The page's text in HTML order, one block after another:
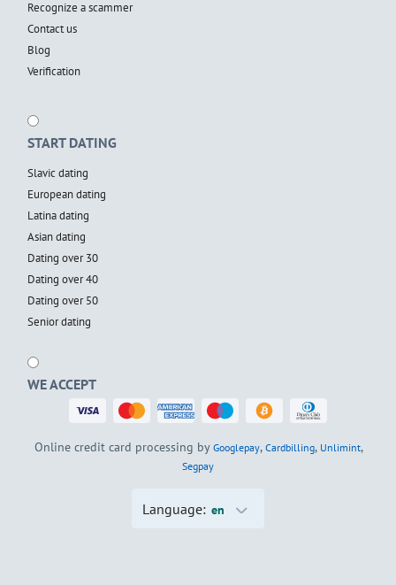
Recognize a scammer
Contact us
Blog
Verification
START DATING
Slavic dating
European dating
Latina dating
Asian dating
Dating over 30
Dating over 40
Dating over 50
Senior dating
WE ACCEPT
Online credit card processing by Googlepay, Cardbilling, Unlimint,
Segpay
Language: en